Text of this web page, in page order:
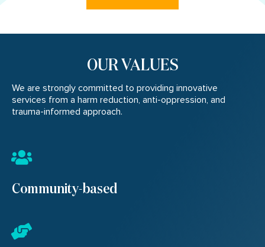
OUR VALUES
We are strongly committed to providing innovative
services from a harm reduction, anti-oppression, and
trauma-informed approach.
Community-based